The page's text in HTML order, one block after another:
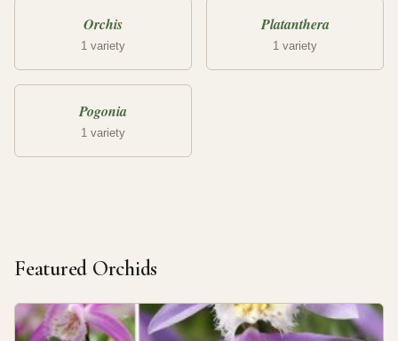
Orchis
1 variety
Platanthera
1 variety
Pogonia
1 variety
Featured Orchids